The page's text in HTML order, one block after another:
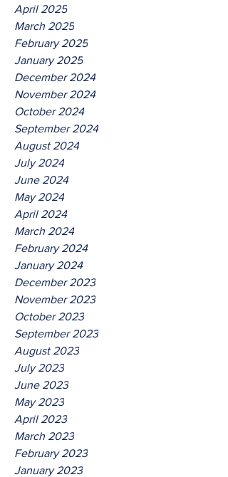
April 2025
March 2025
February 2025
January 2025
December 2024
November 2024
October 2024
September 2024
August 2024
July 2024
June 2024
May 2024
April 2024
March 2024
February 2024
January 2024
December 2023
November 2023
October 2023
September 2023
August 2023
July 2023
June 2023
May 2023
April 2023
March 2023
February 2023
January 2023